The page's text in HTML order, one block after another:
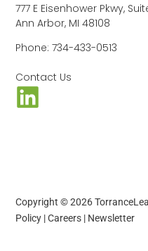
777 E Eisenhower Pkwy,
Ann Arbor, MI 48108
Phone: 734-433-0513
Contact Us
Copyright © 2026
Policy |Careers | Newsletter